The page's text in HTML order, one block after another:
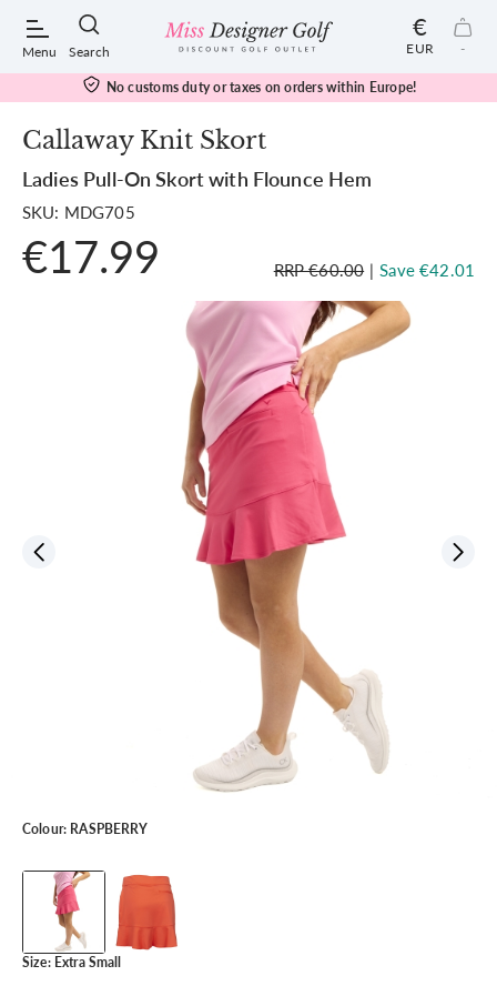
Menu Search
POPULAR SEARCHES:
Shorts
€
EUR -
No customs duty or taxes on orders within Europe!
Callaway Knit Skort
Ladies Pull-On Skort with Flounce Hem
SKU: MDG705
€17.99 RRP €60.00 | Save €42.01
Colour: RASPBERRY
Size: Extra Small